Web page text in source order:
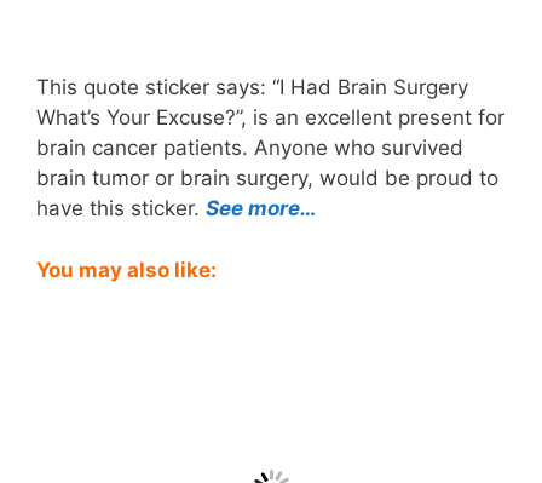
This quote sticker says: “I Had Brain Surgery
What’s Your Excuse?”, is an excellent present for
brain cancer patients. Anyone who survived
brain tumor or brain surgery, would be proud to
have this sticker. See more…
You may also like: